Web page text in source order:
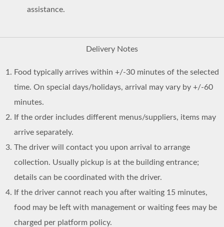
assistance.
Delivery Notes
Food typically arrives within +/-30 minutes of the selected
time. On special days/holidays, arrival may vary by +/-60
minutes.
If the order includes different menus/suppliers, items may
arrive separately.
The driver will contact you upon arrival to arrange
collection. Usually pickup is at the building entrance;
details can be coordinated with the driver.
If the driver cannot reach you after waiting 15 minutes,
food may be left with management or waiting fees may be
charged per platform policy.